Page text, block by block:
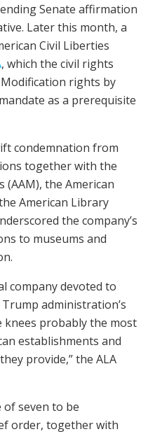
Senate affirmation
Later this month, a
Civil Liberties
, which the civil rights
rights by
as a prerequisite
condemnation from
together with the
(AAM), the American
American Library
the company’s
to museums and
company devoted to
administration’s
probably the most
establishments and
provide,” the ALA
of seven to be
order, together with